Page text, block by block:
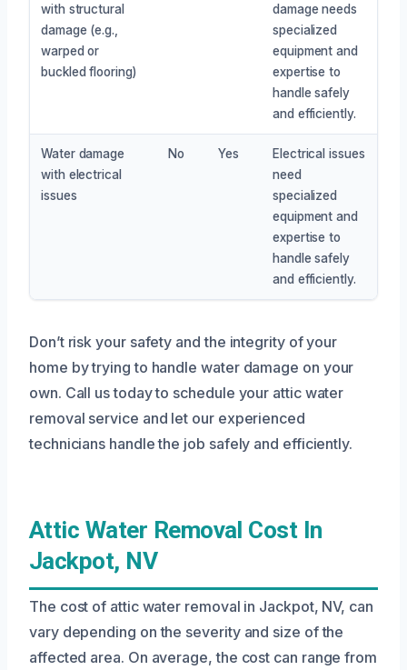
with structural
damage (e.g.,
warped or
buckled flooring)
damage needs
specialized
equipment and
expertise to
handle safely
and efficiently.
Water damage
with electrical
issues
No Yes
Electrical issues
need
specialized
equipment and
expertise to
handle safely
and efficiently.
Don’t risk your safety and the integrity of your
home by trying to handle water damage on your
own. Call us today to schedule your attic water
removal service and let our experienced
technicians handle the job safely and efficiently.
Attic Water Removal Cost In
Jackpot, NV
The cost of attic water removal in Jackpot, NV, can
vary depending on the severity and size of the
affected area. On average, the cost can range from